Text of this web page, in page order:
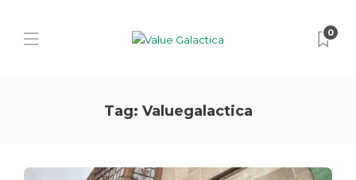
0
Tag: Valuegalactica